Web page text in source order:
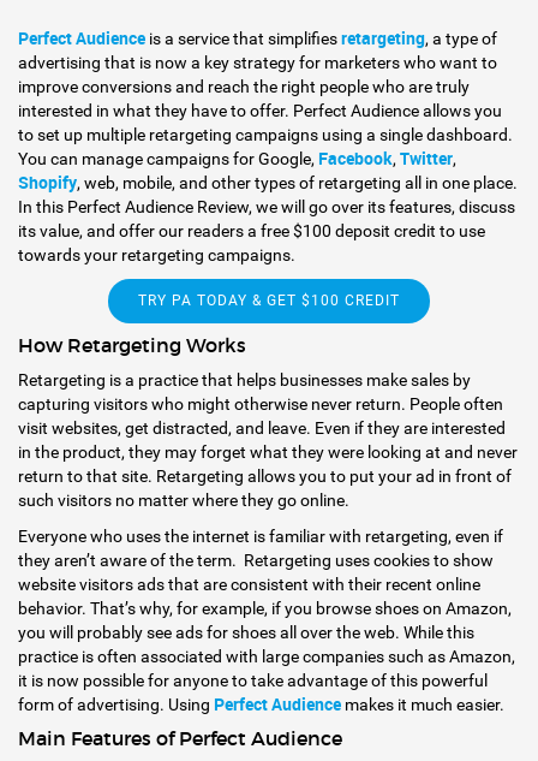
Perfect Audience is a service that simplifiesretargeting, a type of
advertising that is now a key strategy for marketers who want to
improve conversions and reach the right people who are truly
interested in what they have to offer. Perfect Audience allows you
to set up multiple retargeting campaigns using a single dashboard.
You can manage campaigns for Google, Facebook, Twitter,
Shopify, web, mobile, and other types of retargeting all in one place.
In this Perfect Audience Review, we will go over its features, discuss
its value, and offer our readers a free $100 deposit credit to use
towards your retargeting campaigns.
TRY PA TODAY & GET $100 CREDIT
How Retargeting Works
Retargeting is a practice that helps businesses make sales by
capturing visitors who might otherwise never return. People often
visit websites, get distracted, and leave. Even if they are interested
in the product, they may forget what they were looking at and never
return to that site. Retargeting allows you to put your ad in front of
such visitors no matter where they go online.
Everyone who uses the internet is familiar with retargeting, even if
they aren’t aware of the term. Retargeting uses cookies to show
website visitors ads that are consistent with their recent online
behavior. That’s why, for example, if you browse shoes on Amazon,
you will probably see ads for shoes all over the web. While this
practice is often associated with large companies such as Amazon,
it is now possible for anyone to take advantage of this powerful
form of advertising. Using Perfect Audience makes it much easier.
Main Features of Perfect Audience